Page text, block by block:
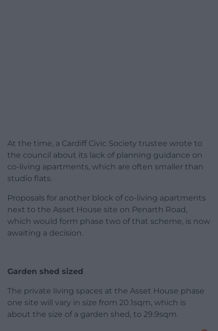
At the time, a Cardiff Civic Society trustee wrote to
the council about its lack of planning guidance on
co-living apartments, which are often smaller than
studio flats.
Proposals for another block of co-living apartments
next to the Asset House site on Penarth Road,
which would form phase two of that scheme, is now
awaiting a decision.
Garden shed sized
The private living spaces at the Asset House phase
one site will vary in size from 20.1sqm, which is
about the size of a garden shed, to 29.9sqm.